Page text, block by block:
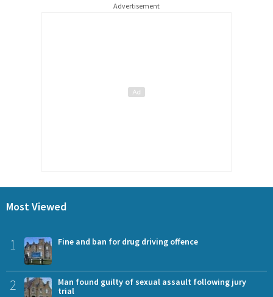
Advertisement
Most Viewed
1 Fine and ban for drug driving offence
2
Man found guilty of sexual assault following jury
trial